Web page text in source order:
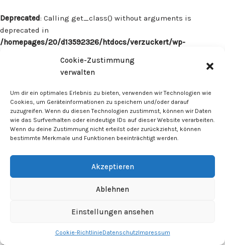
Cookie-Zustimmung
verwalten
Um dir ein optimales Erlebnis zu bieten, verwenden wir Technologien wie
Cookies, um Geräteinformationen zu speichern und/oder darauf
zuzugreifen. Wenn du diesen Technologien zustimmst, können wir Daten
wie das Surfverhalten oder eindeutige IDs auf dieser Website verarbeiten.
Wenn du deine Zustimmung nicht erteilst oder zurückziehst, können
bestimmte Merkmale und Funktionen beeinträchtigt werden.
Akzeptieren
Ablehnen
Einstellungen ansehen
Cookie-RichtlinieDatenschutzImpressum
Deprecated: Calling get_class() without arguments is
deprecated in
/homepages/20/d13592326/htdocs/verzuckert/wp-
Deprecated : Calling get_class() without arguments is
deprecated in
/homepages/20/d13592326/htdocs/verzuckert/wp-
content/plugins/surecart/app/src/Models/Model.phpon line
1059
: Calling get_class() without arguments is
deprecated in
/homepages/20/d13592326/htdocs/verzuckert/wp-
: Calling get_class() without arguments is